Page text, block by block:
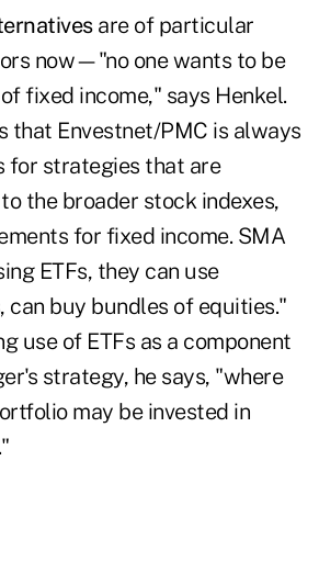
are of particular
now—"no one wants to be
fixed income," says Henkel.
that Envestnet/PMC is always
for strategies that are
the broader stock indexes,
for fixed income. SMA
ETFs, they can use
can buy bundles of equities."
use of ETFs as a component
strategy, he says, "where
may be invested in